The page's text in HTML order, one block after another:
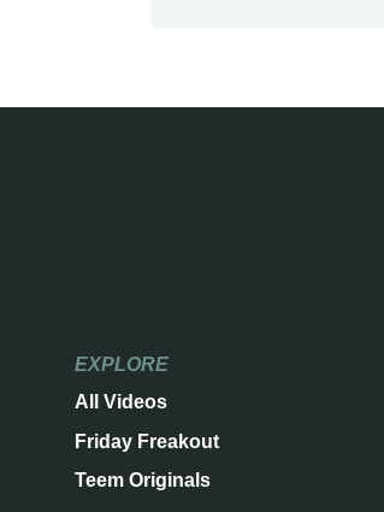
EXPLORE
All Videos
Friday Freakout
Teem Originals